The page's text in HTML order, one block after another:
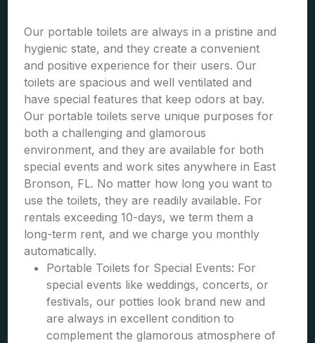
Our portable toilets are always in a pristine and
hygienic state, and they create a convenient
and positive experience for their users. Our
toilets are spacious and well ventilated and
have special features that keep odors at bay.
Our portable toilets serve unique purposes for
both a challenging and glamorous
environment, and they are available for both
special events and work sites anywhere in East
Bronson, FL. No matter how long you want to
use the toilets, they are readily available. For
rentals exceeding 10-days, we term them a
long-term rent, and we charge you monthly
automatically.
Portable Toilets for Special Events: For
special events like weddings, concerts, or
festivals, our potties look brand new and
are always in excellent condition to
complement the glamorous atmosphere of